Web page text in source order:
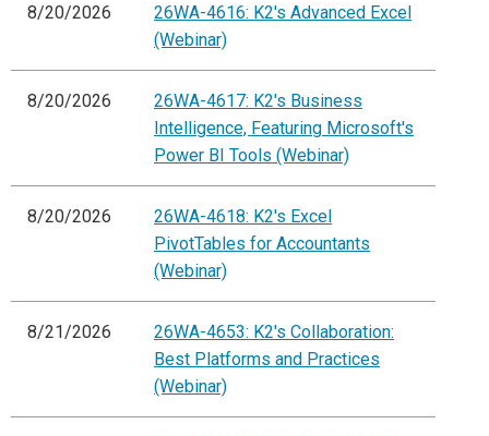
8/20/2026
26WA-4616: K2's Advanced Excel
(Webinar)
8/20/2026
26WA-4617: K2's Business
Intelligence, Featuring Microsoft's
Power BI Tools (Webinar)
8/20/2026
26WA-4618: K2's Excel
PivotTables for Accountants
(Webinar)
8/21/2026
26WA-4653: K2's Collaboration:
Best Platforms and Practices
(Webinar)